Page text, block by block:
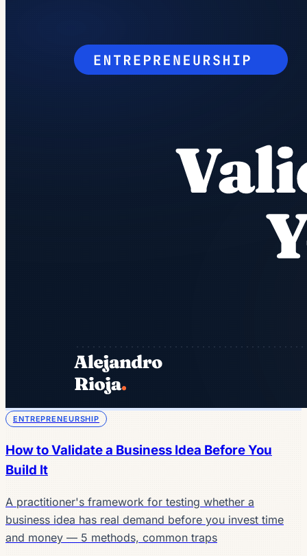
ENTREPRENEURSHIP
How to Validate a Business Idea Before You
Build It
A practitioner's framework for testing whether a
business idea has real demand before you invest time
and money — 5 methods, common traps